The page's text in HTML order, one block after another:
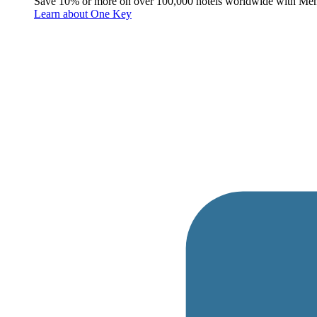
Learn about One Key